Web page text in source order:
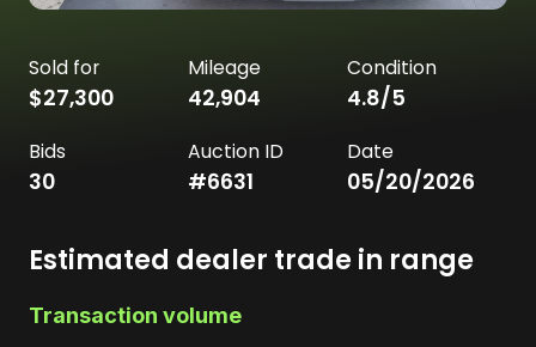
Sold for
$27,300
Mileage
42,904
Condition
4.8/5
Bids
30
Auction ID
#6631
Date
05/20/2026
Estimated dealer trade in range
Transaction volume